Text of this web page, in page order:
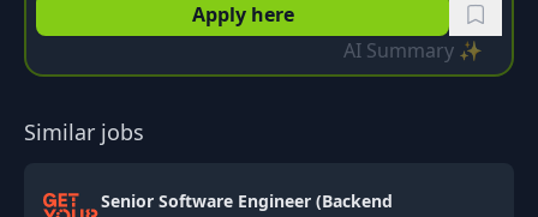
Apply here
AI Summary ✨
Similar jobs
Senior Software Engineer (Backend